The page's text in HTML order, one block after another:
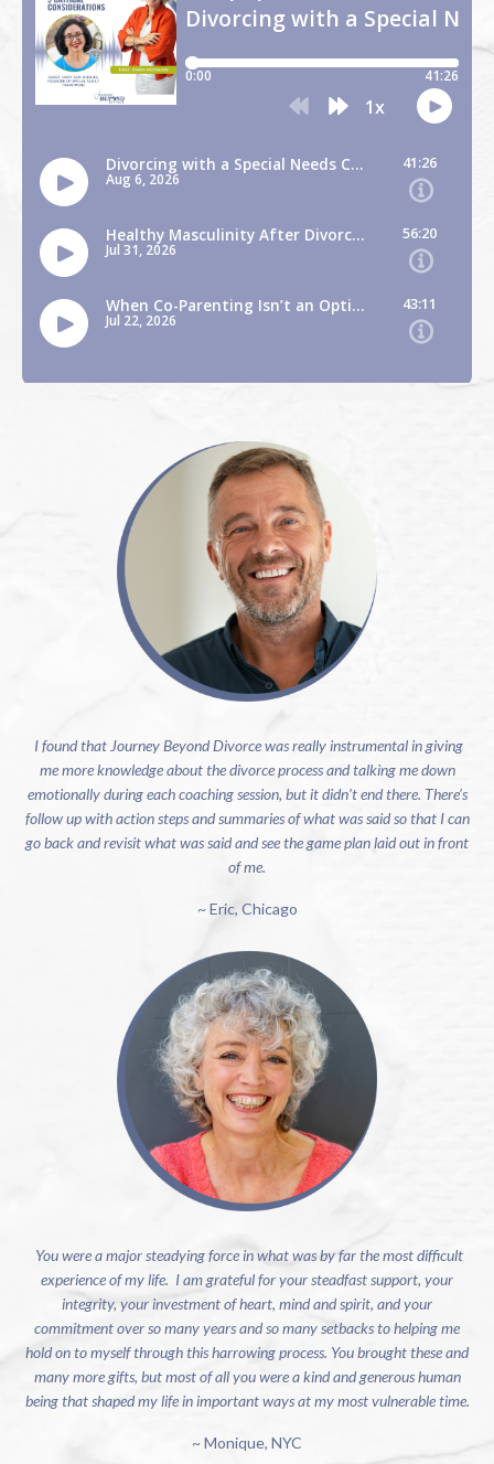
I found that Journey Beyond Divorce was really instrumental in giving
me more knowledge about the divorce process and talking me down
emotionally during each coaching session, but it didn't end there. There’s
follow up with action steps and summaries of what was said so that I can
go back and revisit what was said and see the game plan laid out in front
of me.
~ Eric, Chicago
You were a major steadying force in what was by far the most difficult
experience of my life. I am grateful for your steadfast support, your
integrity, your investment of heart, mind and spirit, and your
commitment over so many years and so many setbacks to helping me
hold on to myself through this harrowing process. You brought these and
many more gifts, but most of all you were a kind and generous human
being that shaped my life in important ways at my most vulnerable time.
~ Monique, NYC